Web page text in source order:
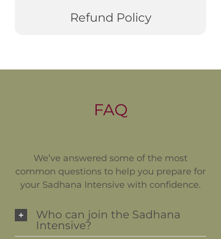
Refund Policy
FAQ
We’ve answered some of the most
common questions to help you prepare for
your Sadhana Intensive with confidence.
Who can join the Sadhana
Intensive?